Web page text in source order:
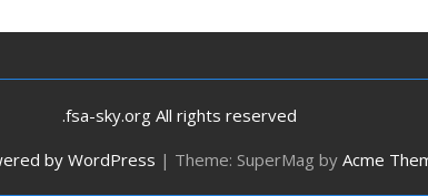
.fsa-sky.org All rights reserved
by WordPress | Theme: SuperMag by Acme